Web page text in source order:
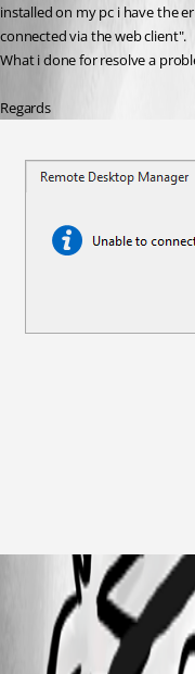
installed on my pc i have the
connected via the web client".
What i done for resolve a
Regards
Immagine 2026-02-22